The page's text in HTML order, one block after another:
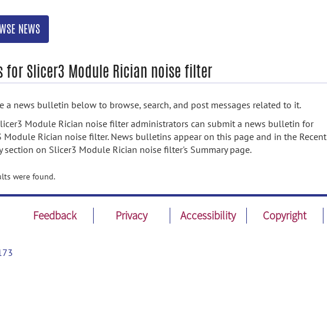
NEWS
for Slicer3 Module Rician noise filter
a news bulletin below to browse, search, and post messages related to it.
Module Rician noise filter administrators can submit a news bulletin for
Module Rician noise filter. News bulletins appear on this page and in the Recent
section on Slicer3 Module Rician noise filter's Summary page.
were found.
Feedback Privacy Accessibility Copyright